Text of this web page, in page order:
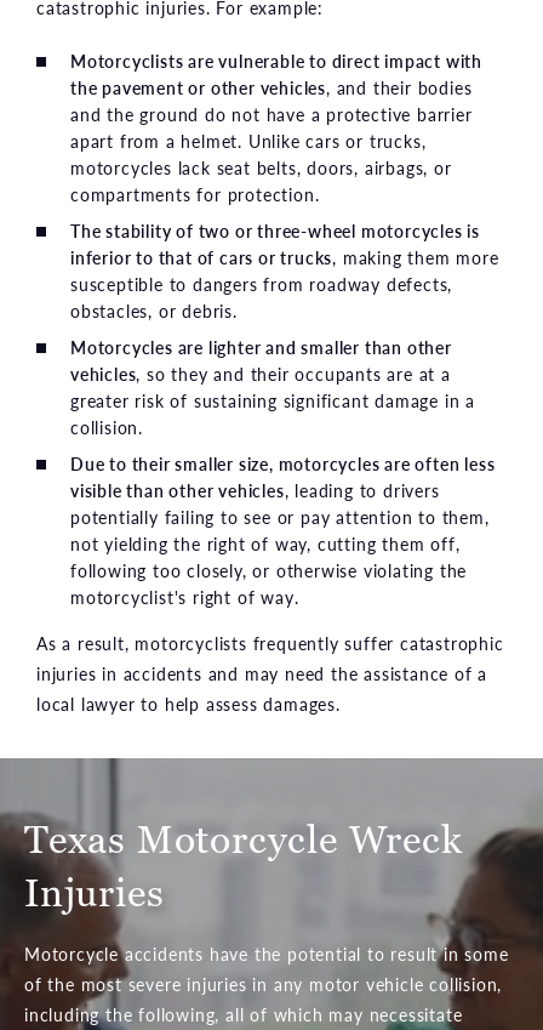
catastrophic injuries. For example:
Motorcyclists are vulnerable to direct impact with
the pavement or other vehicles, and their bodies
and the ground do not have a protective barrier
apart from a helmet. Unlike cars or trucks,
motorcycles lack seat belts, doors, airbags, or
compartments for protection.
The stability of two or three-wheel motorcycles is
inferior to that of cars or trucks, making them more
susceptible to dangers from roadway defects,
obstacles, or debris.
Motorcycles are lighter and smaller than other
vehicles, so they and their occupants are at a
greater risk of sustaining significant damage in a
collision.
Due to their smaller size, motorcycles are often less
visible than other vehicles, leading to drivers
potentially failing to see or pay attention to them,
not yielding the right of way, cutting them off,
following too closely, or otherwise violating the
motorcyclist's right of way.
As a result, motorcyclists frequently suffer catastrophic
injuries in accidents and may need the assistance of a
local lawyer to help assess damages.
Texas Motorcycle Wreck
Injuries
Motorcycle accidents have the potential to result in some
of the most severe injuries in any motor vehicle collision,
including the following, all of which may necessitate